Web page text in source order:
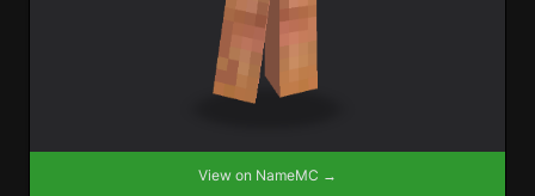
View on NameMC →